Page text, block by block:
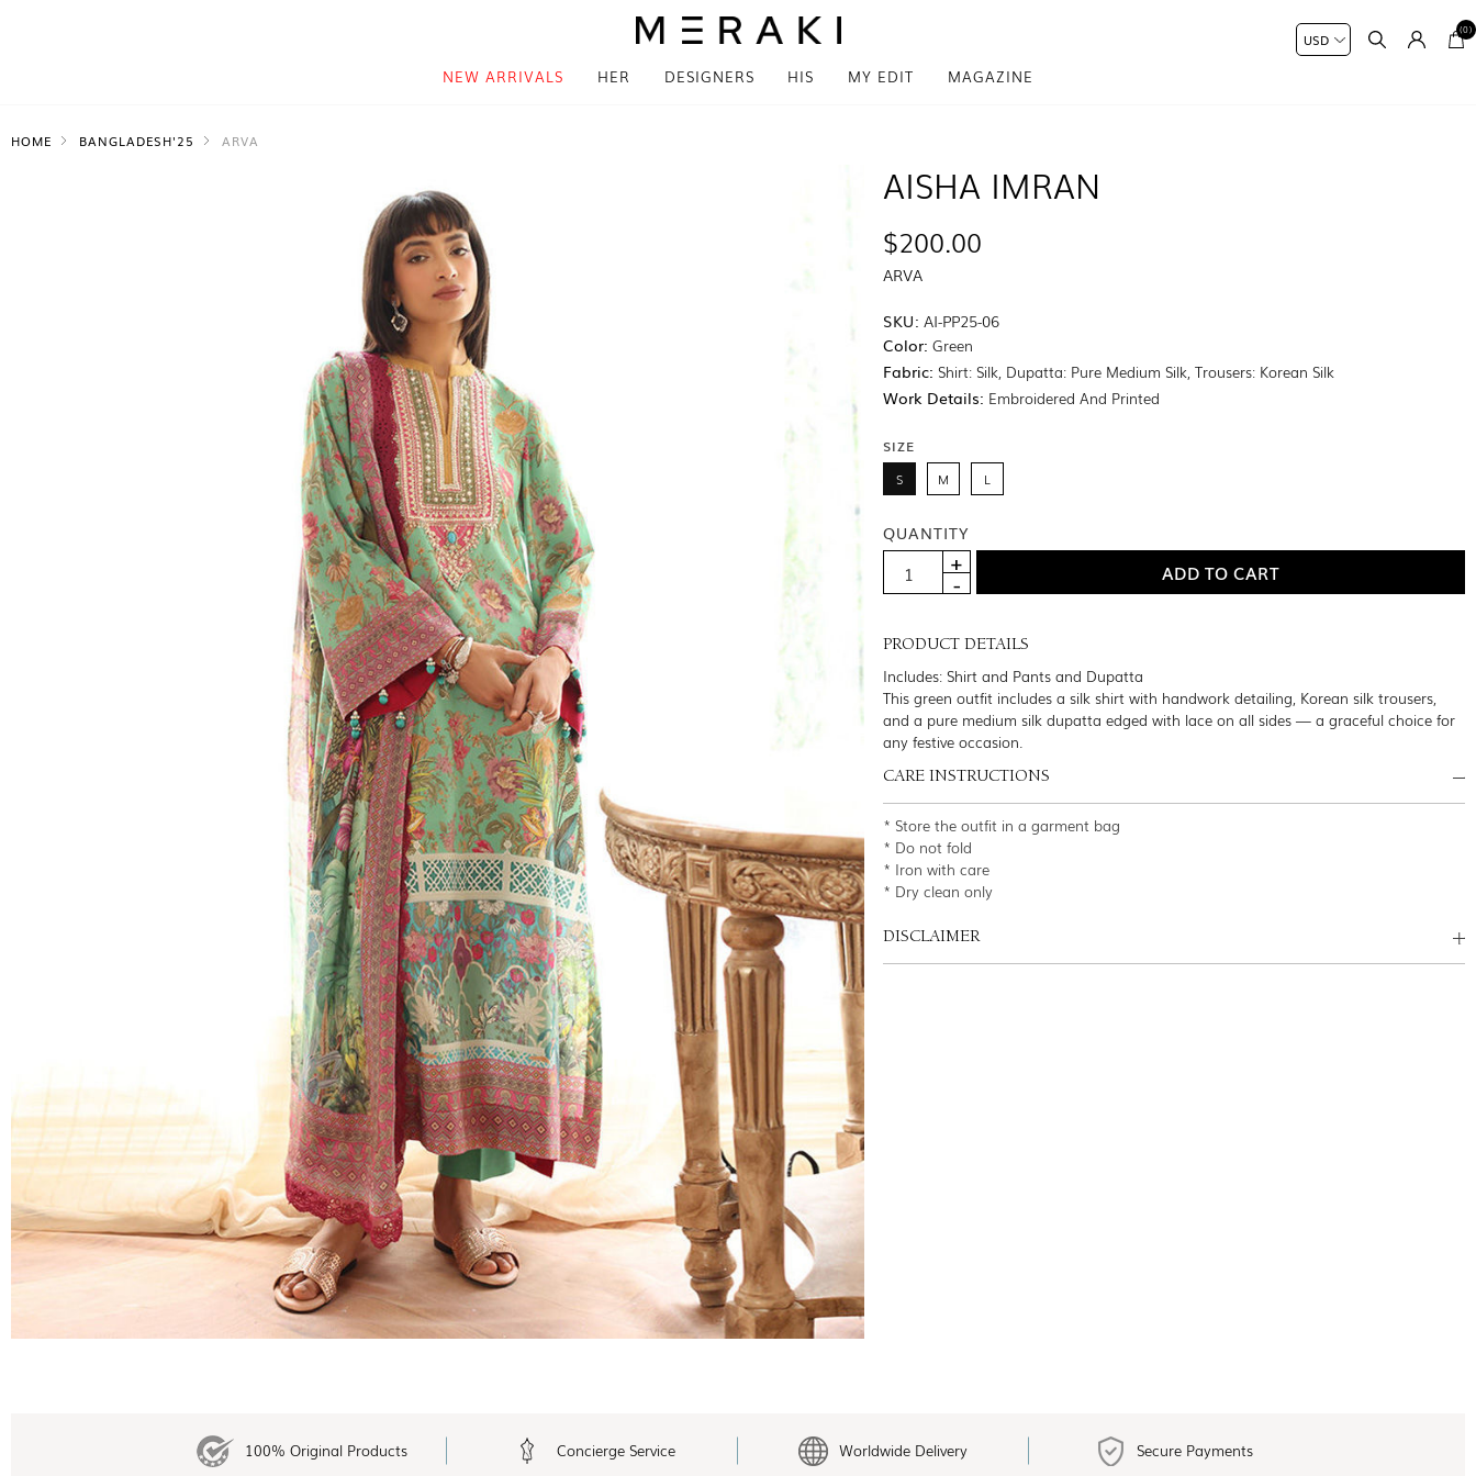
NEW ARRIVALS HER DESIGNERS HIS MY EDIT MAGAZINE
(0)
HOME BANGLADESH'25 ARVA
AISHA IMRAN
$200.00
ARVA
SKU: AI-PP25-06
Color: Green
Fabric: Shirt: Silk, Dupatta: Pure Medium Silk, Trousers: Korean Silk
Work Details: Embroidered And Printed
SIZE
S M L
QUANTITY
PRODUCT DETAILS
Includes: Shirt and Pants and Dupatta
This green outfit includes a silk shirt with handwork detailing, Korean silk trousers,
and a pure medium silk dupatta edged with lace on all sides — a graceful choice for
any festive occasion.
CARE INSTRUCTIONS
* Store the outfit in a garment bag
* Do not fold
* Iron with care
* Dry clean only
DISCLAIMER
100% Original Products Concierge Service Worldwide Delivery Secure Payments